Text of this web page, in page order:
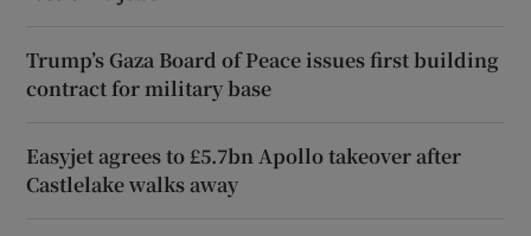
Trump’s Gaza Board of Peace issues first building
contract for military base
Easyjet agrees to £5.7bn Apollo takeover after
Castlelake walks away